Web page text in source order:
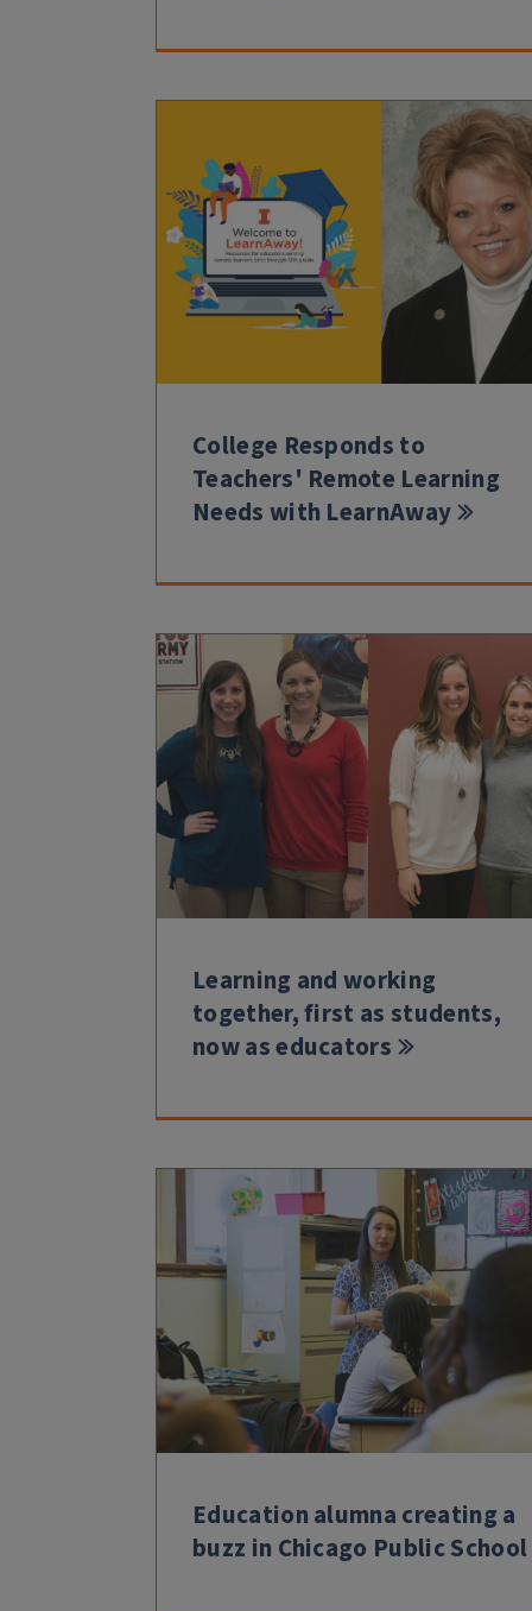
College Responds to
Teachers' Remote Learning
Needs with LearnAway
Learning and working
together, first as students,
now as educators
Education alumna creating a
buzz in Chicago Public School